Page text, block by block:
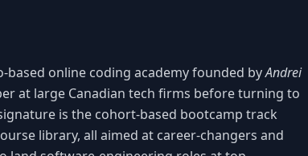
based online coding academy founded byAndrei
at large Canadian tech firms before turning to
is the cohort-based bootcamp track
library, all aimed at career-changers and